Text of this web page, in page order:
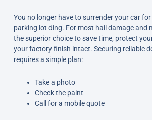
You no longer have to surrender your car for
parking lot ding. For most hail damage and
the superior choice to save time, protect
your factory finish intact. Securing reliable
requires a simple plan:
Take a photo
Check the paint
Call for a mobile quote